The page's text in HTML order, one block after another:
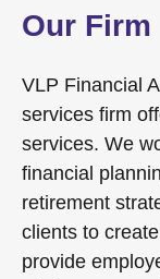
Our Firm
VLP Financial
services firm
services. We
financial
retirement
clients to
provide